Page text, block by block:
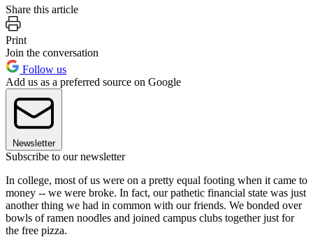
Share this article
Print
Join the conversation
Follow us
Add us as a preferred source on Google
Newsletter
Subscribe to our newsletter
In college, most of us were on a pretty equal footing when it came to
money -- we were broke. In fact, our pathetic financial state was just
another thing we had in common with our friends. We bonded over
bowls of ramen noodles and joined campus clubs together just for
the free pizza.